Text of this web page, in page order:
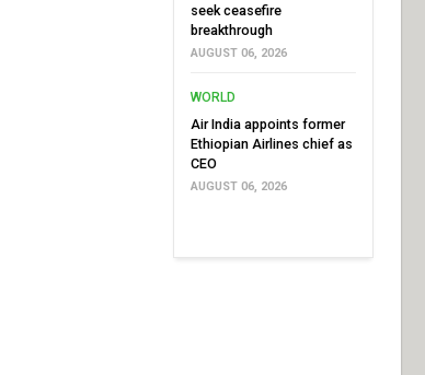
seek ceasefire
breakthrough
AUGUST 06, 2026
WORLD
Air India appoints former
Ethiopian Airlines chief as
CEO
AUGUST 06, 2026